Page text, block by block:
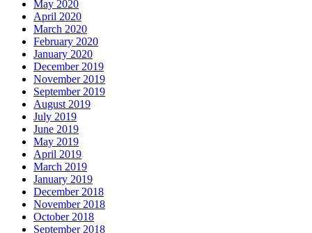
May 2020
April 2020
March 2020
February 2020
January 2020
December 2019
November 2019
September 2019
August 2019
July 2019
June 2019
May 2019
April 2019
March 2019
January 2019
December 2018
November 2018
October 2018
September 2018